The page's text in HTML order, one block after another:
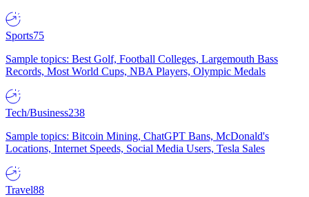
Sports75
Sample topics: Best Golf, Football Colleges, Largemouth Bass
Records, Most World Cups, NBA Players, Olympic Medals
Tech/Business238
Sample topics: Bitcoin Mining, ChatGPT Bans, McDonald's
Locations, Internet Speeds, Social Media Users, Tesla Sales
Travel88